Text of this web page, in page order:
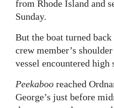
Classifieds
Weather
Digital
edition
RGMags
from Rhode Island and
Sunday.
But the boat turned
crew member’s
vessel encountered high
Peekaboo reached
George’s just before